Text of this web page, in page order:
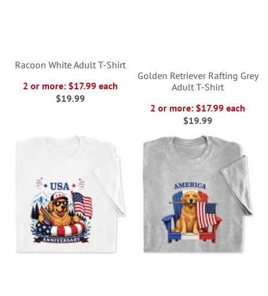
Racoon White Adult T-Shirt
2 or more: $17.99 each
$19.99
Golden Retriever Rafting Grey
Adult T-Shirt
2 or more: $17.99 each
$19.99